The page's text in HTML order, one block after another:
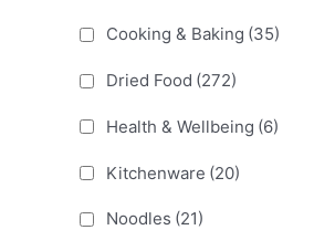
Cooking & Baking (35)
Dried Food (272)
Health & Wellbeing (6)
Kitchenware (20)
Noodles (21)